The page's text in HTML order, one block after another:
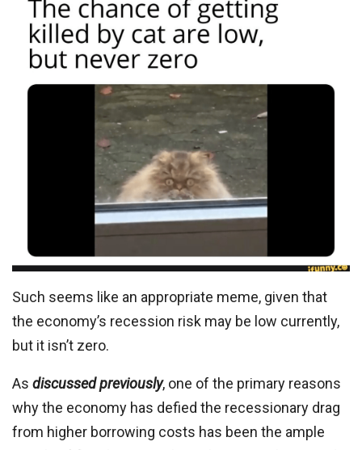
Such seems like an appropriate meme, given that
the economy’s recession risk may be low currently,
but it isn’t zero.
As discussed previously, one of the primary reasons
why the economy has defied the recessionary drag
from higher borrowing costs has been the ample